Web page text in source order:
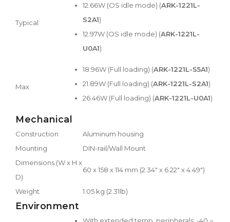
Typical
12.66W (OS idle mode) (ARK-1221L-
S2A1)
12.97W (OS idle mode) (ARK-1221L-
U0A1)
Max
18.96W (Full loading) (ARK-1221L-S5A1)
21.89W (Full loading) (ARK-1221L-S2A1)
26.46W (Full loading) (ARK-1221L-U0A1)
Mechanical
Construction
Aluminum housing
Mounting
DIN-rail/Wall Mount
Dimensions (W x H x
D)
60 x 158 x 114 mm (2.34" x 6.22" x 4.49")
Weight 1.05 kg (2.31lb)
Environment
With extended temp. peripherals: -40 ~